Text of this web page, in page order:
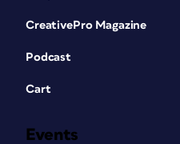
CreativePro Magazine
Podcast
Cart
Events